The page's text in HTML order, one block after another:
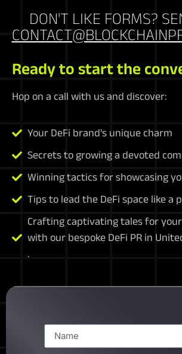
DON'T LIKE FORMS?
Ready to start the
Hop on a call with us and discover:
Your DeFi brand's unique charm
Secrets to growing a devoted
Winning tactics for showcasing
Tips to lead the DeFi space like a
Crafting captivating tales for
with our bespoke DeFi PR in
.